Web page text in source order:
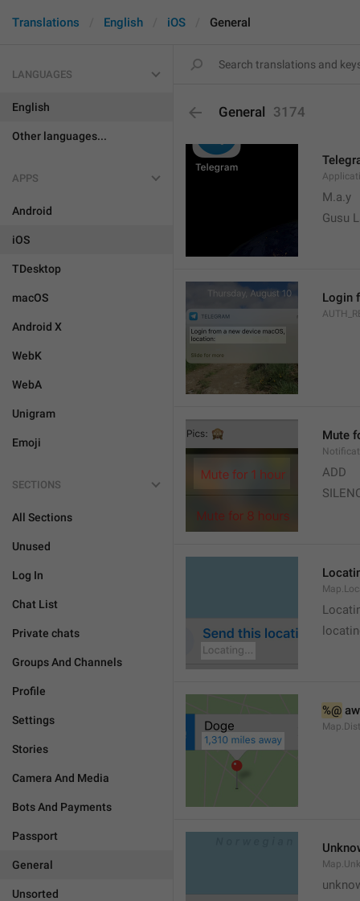
Translations English iOS General
LANGUAGES
English
Other languages...
APPS
Android
iOS
TDesktop
macOS
Android X
WebK
WebA
Unigram
Emoji
SECTIONS
All Sections
Unused
Log In
Chat List
Private chats
Groups And Channels
Profile
Settings
Stories
Camera And Media
Bots And Payments
Passport
General
Unsorted
General 3174
M.a.y
Gusu
Login
Mute
ADD
%@